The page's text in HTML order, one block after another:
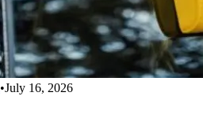
•July 16, 2026